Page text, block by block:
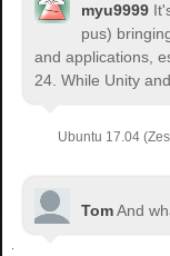
myu9999
pus)
and applications,
24. While Unity
Ubuntu 17.04
TomAnd